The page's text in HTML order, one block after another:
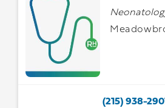
(215) 938-